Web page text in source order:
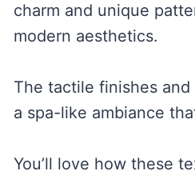
charm and unique
modern aesthetics.
The tactile finishes
a spa-like ambiance
You’ll love how these